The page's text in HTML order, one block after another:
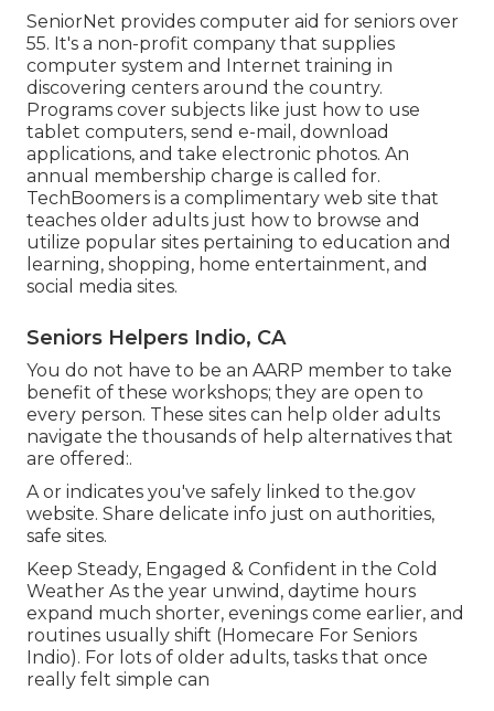
SeniorNet provides computer aid for seniors over
55. It's a non-profit company that supplies
computer system and Internet training in
discovering centers around the country.
Programs cover subjects like just how to use
tablet computers, send e-mail, download
applications, and take electronic photos. An
annual membership charge is called for.
TechBoomers is a complimentary web site that
teaches older adults just how to browse and
utilize popular sites pertaining to education and
learning, shopping, home entertainment, and
social media sites.
Seniors Helpers Indio, CA
You do not have to be an AARP member to take
benefit of these workshops; they are open to
every person. These sites can help older adults
navigate the thousands of help alternatives that
are offered:.
A or indicates you've safely linked to the.gov
website. Share delicate info just on authorities,
safe sites.
Keep Steady, Engaged & Confident in the Cold
Weather As the year unwind, daytime hours
expand much shorter, evenings come earlier, and
routines usually shift (Homecare For Seniors
Indio). For lots of older adults, tasks that once
really felt simple can